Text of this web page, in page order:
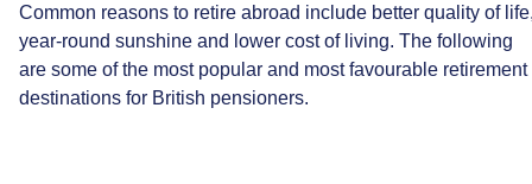
Common reasons to retire abroad include better quality of
year-round sunshine and lower cost of living. The following
are some of the most popular and most favourable retirement
destinations for British pensioners.